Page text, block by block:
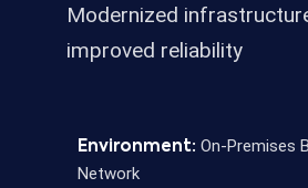
Modernized
improved reliability
Environment: On-Premises
Network